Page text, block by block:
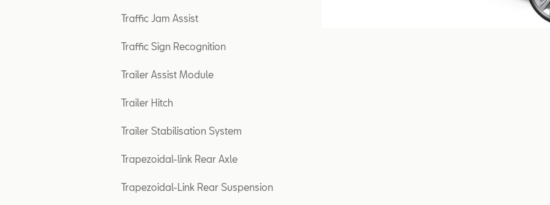
Traffic Jam Assist
Traffic Sign Recognition
Trailer Assist Module
Trailer Hitch
Trailer Stabilisation System
Trapezoidal-link Rear Axle
Trapezoidal-Link Rear Suspension